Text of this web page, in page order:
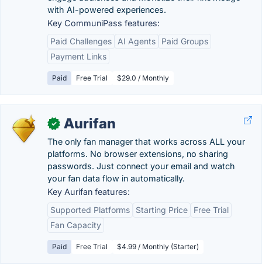
with AI-powered experiences.
Key CommuniPass features:
Paid Challenges
AI Agents
Paid Groups
Payment Links
Paid Free Trial $29.0 / Monthly
✓ Aurifan
The only fan manager that works across ALL your
platforms. No browser extensions, no sharing
passwords. Just connect your email and watch
your fan data flow in automatically.
Key Aurifan features:
Supported Platforms
Starting Price
Free Trial
Fan Capacity
Paid Free Trial $4.99 / Monthly (Starter)